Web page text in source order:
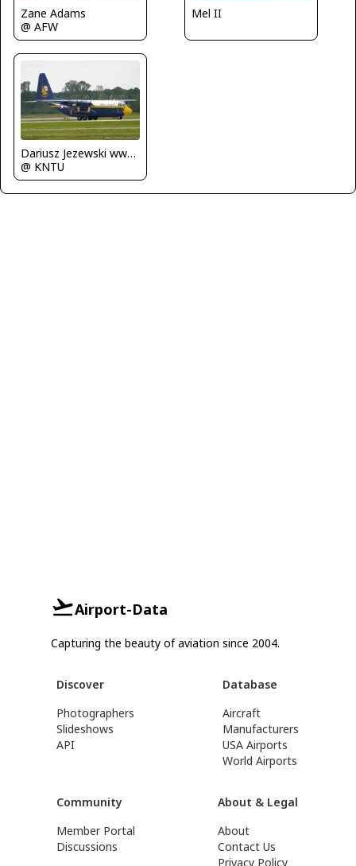
Zane Adams
@ AFW
Mel II
Dariusz Jezewski www.FotoDj.com
@ KNTU
Airport-Data
Capturing the beauty of aviation since 2004.
Discover
Photographers
Slideshows
API
Database
Aircraft
Manufacturers
USA Airports
World Airports
Community
Member Portal
Discussions
About & Legal
About
Contact Us
Privacy Policy